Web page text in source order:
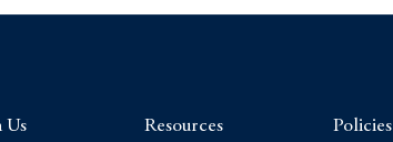
Us Resources Policies